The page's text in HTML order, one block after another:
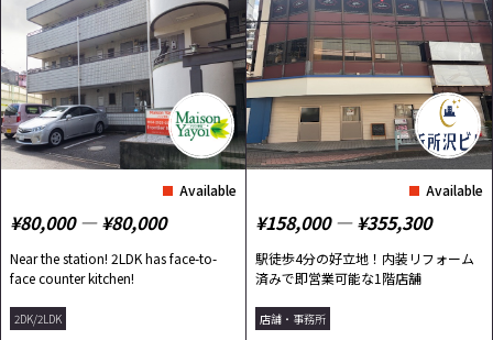
OPERATING COMPANY
Available
¥80,000 ― ¥80,000
Near the station! 2LDK has face-to-
face counter kitchen!
2DK/2LDK
Available
¥158,000 ― ¥355,300
駅徒歩4分の好立地！内装リフォーム
済みで即営業可能な1階店舗
店舗・事務所